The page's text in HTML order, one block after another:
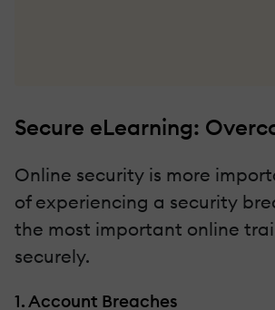
Secure eLearning:
Online security is more
of experiencing a security
the most important online
securely.
1. Account Breaches